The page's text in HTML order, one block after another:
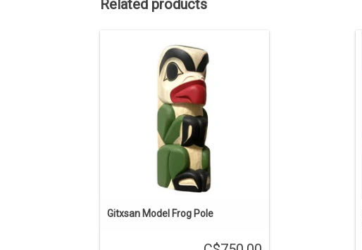
Related products
12" tall, yellow cedar, hand carved and
painted, traditional Gitxsan design by
Cecilia Adams.
ADD TO CART
Gitxsan Model Frog Pole